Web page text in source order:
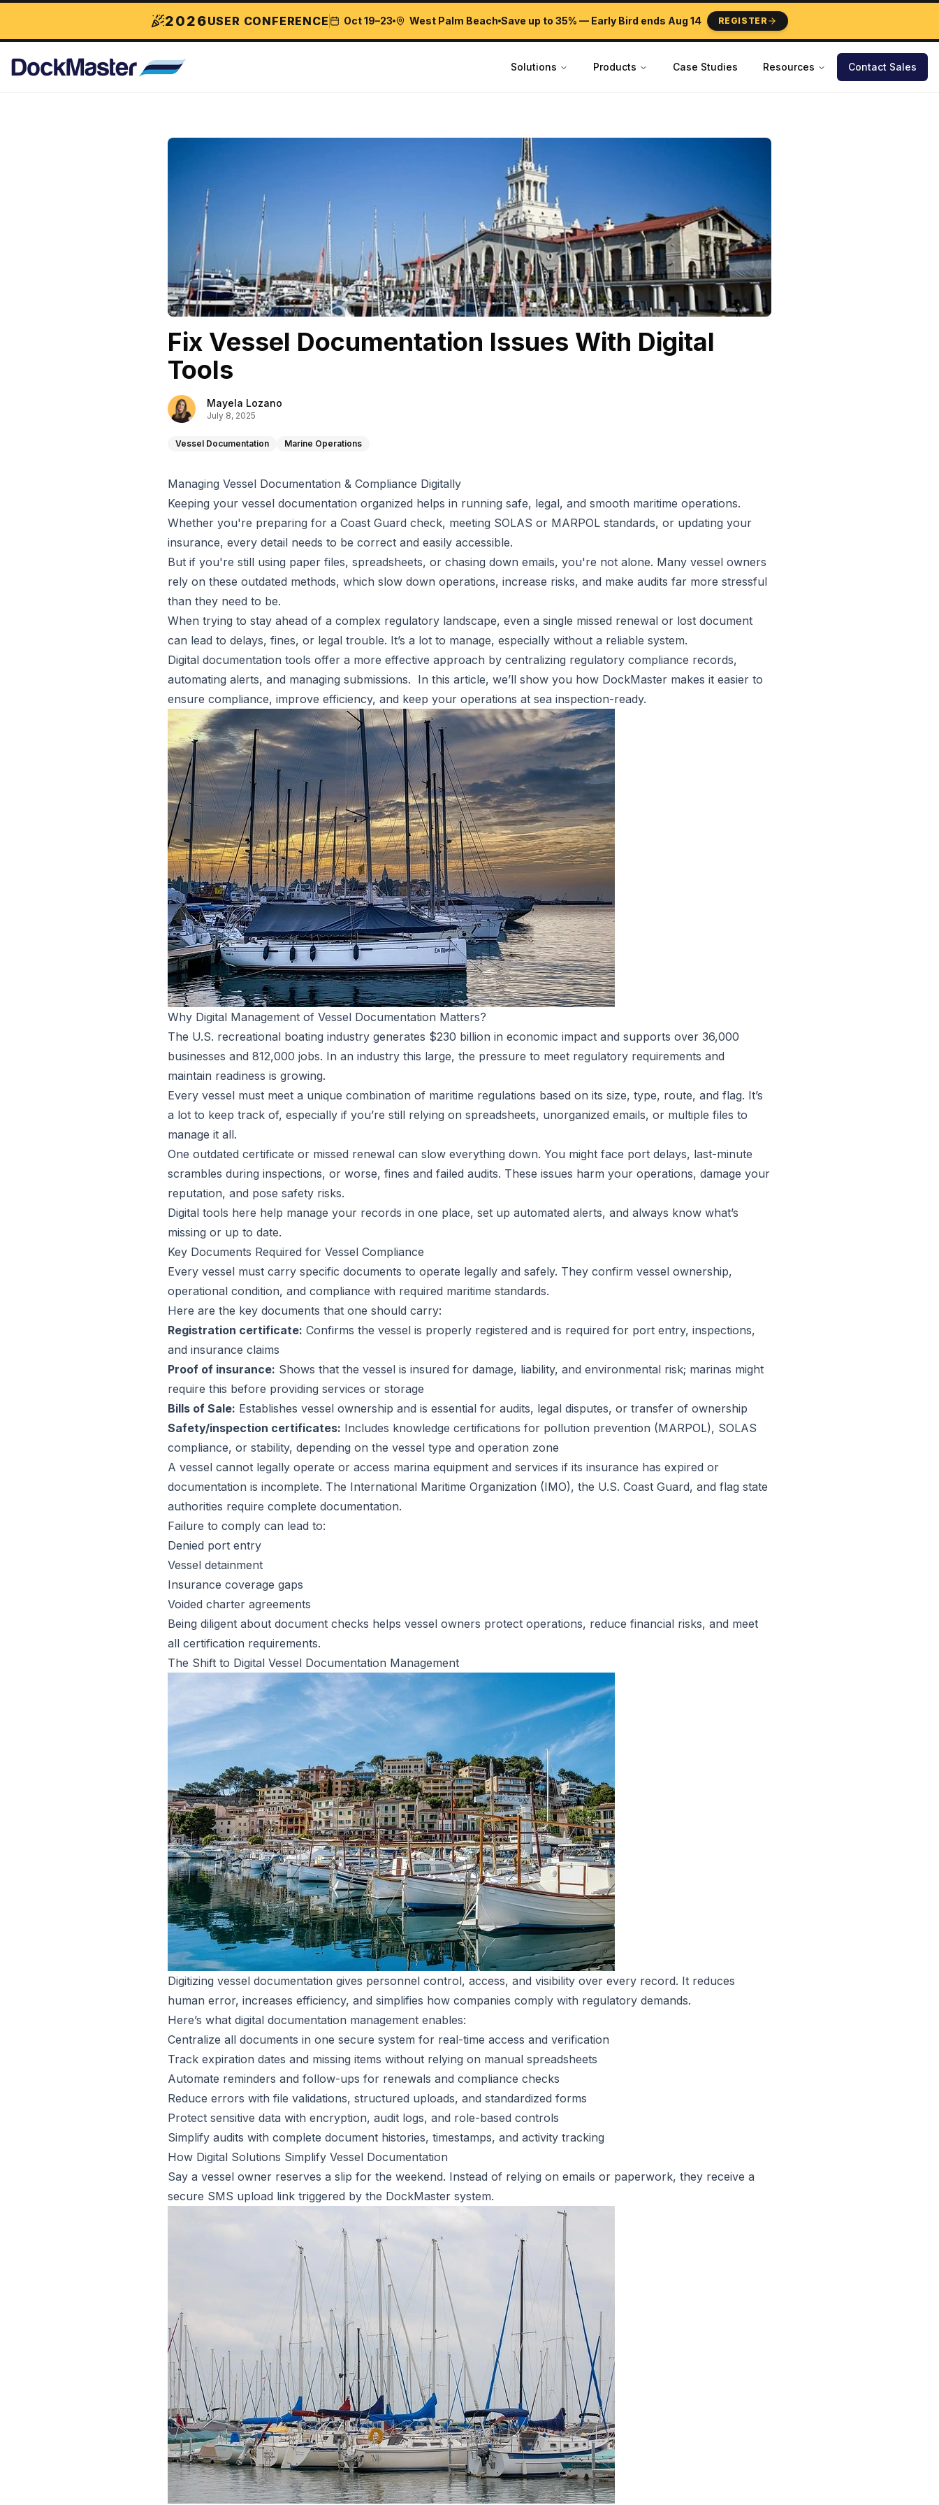
2026USER CONFERENCE Oct 19–23 West Palm Beach Save up to 35% — Early Bird ends Aug 14 REGISTER
Solutions Products Case Studies Resources Contact Sales
Fix Vessel Documentation Issues With Digital
Tools
Mayela Lozano
July 8, 2025
Vessel Documentation Marine Operations
Managing Vessel Documentation & Compliance Digitally
Keeping your vessel documentation organized helps in running safe, legal, and smooth maritime operations.
Whether you're preparing for a Coast Guard check, meeting SOLAS or MARPOL standards, or updating your
insurance, every detail needs to be correct and easily accessible.
But if you're still using paper files, spreadsheets, or chasing down emails, you're not alone. Many vessel owners
rely on these outdated methods, which slow down operations, increase risks, and make audits far more stressful
than they need to be.
When trying to stay ahead of a complex regulatory landscape, even a single missed renewal or lost document
can lead to delays, fines, or legal trouble. It’s a lot to manage, especially without a reliable system.
Digital documentation tools offer a more effective approach by centralizing regulatory compliance records,
automating alerts, and managing submissions. In this article, we’ll show you how DockMaster makes it easier to
ensure compliance, improve efficiency, and keep your operations at sea inspection-ready.
Why Digital Management of Vessel Documentation Matters?
The U.S. recreational boating industry generates $230 billion in economic impact and supports over 36,000
businesses and 812,000 jobs. In an industry this large, the pressure to meet regulatory requirements and
maintain readiness is growing.
Every vessel must meet a unique combination of maritime regulations based on its size, type, route, and flag. It’s
a lot to keep track of, especially if you’re still relying on spreadsheets, unorganized emails, or multiple files to
manage it all.
One outdated certificate or missed renewal can slow everything down. You might face port delays, last-minute
scrambles during inspections, or worse, fines and failed audits. These issues harm your operations, damage your
reputation, and pose safety risks.
Digital tools here help manage your records in one place, set up automated alerts, and always know what’s
missing or up to date.
Key Documents Required for Vessel Compliance
Every vessel must carry specific documents to operate legally and safely. They confirm vessel ownership,
operational condition, and compliance with required maritime standards.
Here are the key documents that one should carry:
Registration certificate: Confirms the vessel is properly registered and is required for port entry, inspections,
and insurance claims
Proof of insurance: Shows that the vessel is insured for damage, liability, and environmental risk; marinas might
require this before providing services or storage
Bills of Sale: Establishes vessel ownership and is essential for audits, legal disputes, or transfer of ownership
Safety/inspection certificates: Includes knowledge certifications for pollution prevention (MARPOL), SOLAS
compliance, or stability, depending on the vessel type and operation zone
A vessel cannot legally operate or access marina equipment and services if its insurance has expired or
documentation is incomplete. The International Maritime Organization (IMO), the U.S. Coast Guard, and flag state
authorities require complete documentation.
Failure to comply can lead to:
Denied port entry
Vessel detainment
Insurance coverage gaps
Voided charter agreements
Being diligent about document checks helps vessel owners protect operations, reduce financial risks, and meet
all certification requirements.
The Shift to Digital Vessel Documentation Management
Digitizing vessel documentation gives personnel control, access, and visibility over every record. It reduces
human error, increases efficiency, and simplifies how companies comply with regulatory demands.
Here’s what digital documentation management enables:
Centralize all documents in one secure system for real-time access and verification
Track expiration dates and missing items without relying on manual spreadsheets
Automate reminders and follow-ups for renewals and compliance checks
Reduce errors with file validations, structured uploads, and standardized forms
Protect sensitive data with encryption, audit logs, and role-based controls
Simplify audits with complete document histories, timestamps, and activity tracking
How Digital Solutions Simplify Vessel Documentation
Say a vessel owner reserves a slip for the weekend. Instead of relying on emails or paperwork, they receive a
secure SMS upload link triggered by the DockMaster system.